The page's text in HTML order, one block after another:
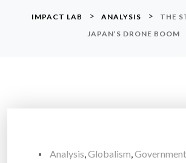
IMPACT LAB > ANALYSIS >
THE
JAPAN’S DRONE BOOM
Analysis,Globalism,Government